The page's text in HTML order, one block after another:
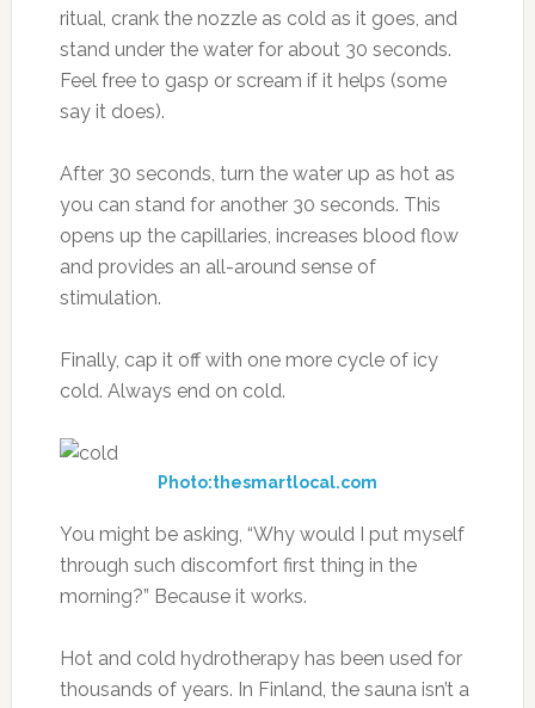
ritual, crank the nozzle as cold as it goes, and
stand under the water for about 30 seconds.
Feel free to gasp or scream if it helps (some
say it does).
After 30 seconds, turn the water up as hot as
you can stand for another 30 seconds. This
opens up the capillaries, increases blood flow
and provides an all-around sense of
stimulation.
Finally, cap it off with one more cycle of icy
cold. Always end on cold.
Photo:thesmartlocal.com
You might be asking, “Why would I put myself
through such discomfort first thing in the
morning?” Because it works.
Hot and cold hydrotherapy has been used for
thousands of years. In Finland, the sauna isn’t a